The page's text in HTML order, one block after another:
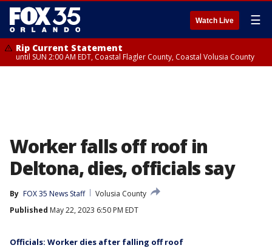
Watch Live ☰
Rip Current Statement
until SUN 2:00 AM EDT, Coastal Flagler County, Coastal Volusia County
Worker falls off roof in
Deltona, dies, officials say
By FOX 35 News Staff
Volusia County
Published May 22, 2023 6:50 PM EDT
Officials: Worker dies after falling off roof